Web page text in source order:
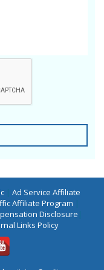
| Ad Service Affiliate
Affiliate Program |
Disclosure |
Links Policy